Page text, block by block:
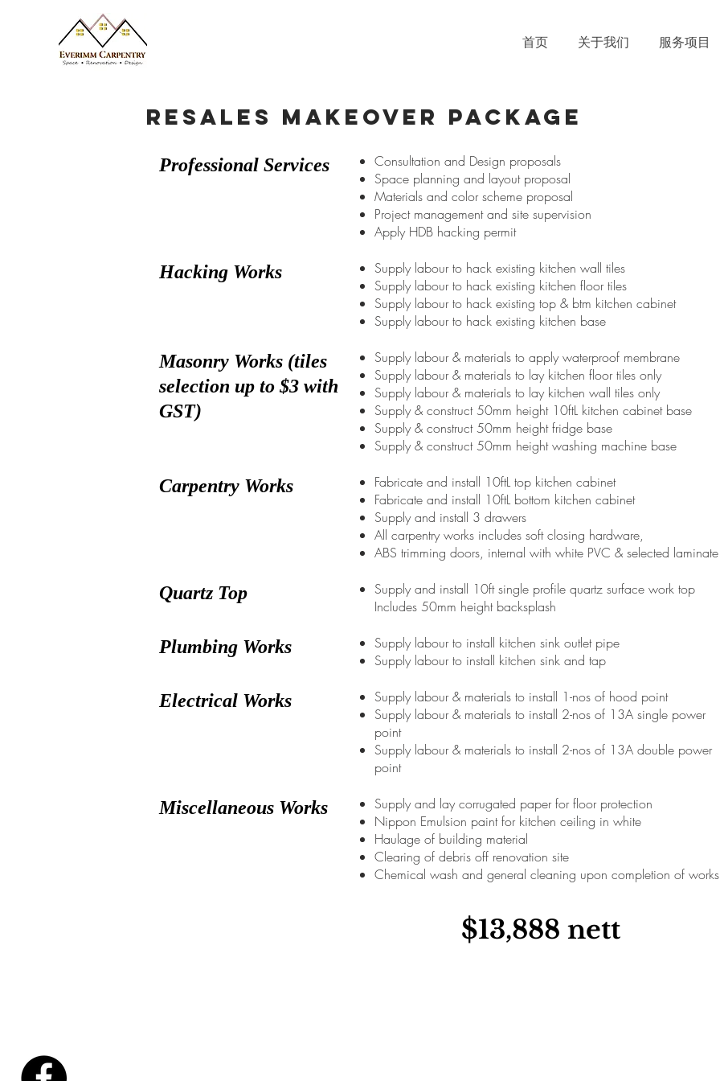
首页 关于我们 服务项目
Resales Makeover PACKAGE
Professional Services
Consultation and Design proposals
Space planning and layout proposal
Materials and color scheme proposal
Project management and site supervision
Apply HDB hacking permit
Hacking Works
Supply labour to hack existing kitchen wall tiles
Supply labour to hack existing kitchen floor tiles
Supply labour to hack existing top & btm kitchen cabinet
Supply labour to hack existing kitchen base
Masonry Works (tiles
selection up to $3 with
GST)
Supply labour & materials to apply waterproof membrane
Supply labour & materials to lay kitchen floor tiles only
Supply labour & materials to lay kitchen wall tiles only
Supply & construct 50mm height 10ftL kitchen cabinet base
Supply & construct 50mm height fridge base
Supply & construct 50mm height washing machine base
Carpentry Works
Fabricate and install 10ftL top kitchen cabinet
Fabricate and install 10ftL bottom kitchen cabinet
Supply and install 3 drawers
All carpentry works includes soft closing hardware,
ABS trimming doors, internal with white PVC & selected laminate
Quartz Top
Supply and install 10ft single profile quartz surface work top
Includes 50mm height backsplash
Plumbing Works
Supply labour to install kitchen sink outlet pipe
Supply labour to install kitchen sink and tap
Electrical Works
Supply labour & materials to install 1-nos of hood point
Supply labour & materials to install 2-nos of 13A single power
point
Supply labour & materials to install 2-nos of 13A double power
point
Miscellaneous Works
Supply and lay corrugated paper for floor protection
Nippon Emulsion paint for kitchen ceiling in white
Haulage of building material
Clearing of debris off renovation site
Chemical wash and general cleaning upon completion of works
$13,888 nett